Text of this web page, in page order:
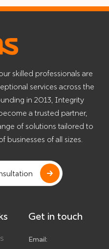
skilled professionals are
services across the
in 2013, Integrity
a trusted partner,
of solutions tailored to
businesses of all sizes.
Get in touch
Email: